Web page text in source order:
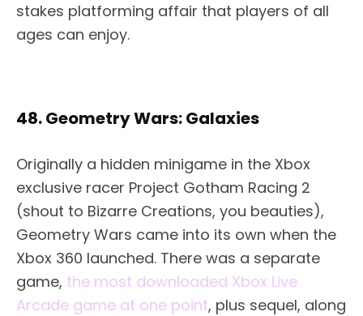
stakes platforming affair that players of all
ages can enjoy.
48. Geometry Wars: Galaxies
Originally a hidden minigame in the Xbox
exclusive racer Project Gotham Racing 2
(shout to Bizarre Creations, you beauties),
Geometry Wars came into its own when the
Xbox 360 launched. There was a separate
game, the most downloaded Xbox Live
Arcade game at one point, plus sequel, along